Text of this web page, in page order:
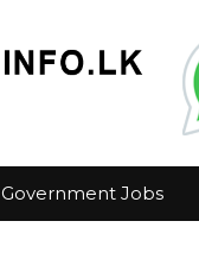
Government Jobs